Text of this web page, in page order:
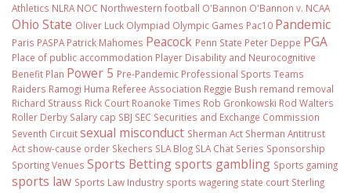
Athletics NLRA NOC Northwestern football O'Bannon O'Bannon v. NCAA
Ohio State Oliver Luck Olympiad Olympic Games Pac10 Pandemic
Paris PASPA Patrick Mahomes Peacock Penn State Peter Deppe PGA
Place of public accommodation Player Disability and Neurocognitive
Benefit Plan Power 5 Pre-Pandemic Professional Sports Teams
Raiders Ramogi Huma Referee Association Reggie Bush remand removal
Richard Strauss Rick Court Roanoke Times Rob Gronkowski Rod Walters
Roller Derby Salary cap SBJ SEC Securities and Exchange Commission
Seventh Circuitsexual misconduct Sherman Act Sherman Antitrust
Act show-cause order Skechers SLA Blog SLA Chat Series Sponsorship
Sporting Venues Sports Bettingsports gambling Sports gaming
sports law Sports Law Industry sports wagering state court Sterling